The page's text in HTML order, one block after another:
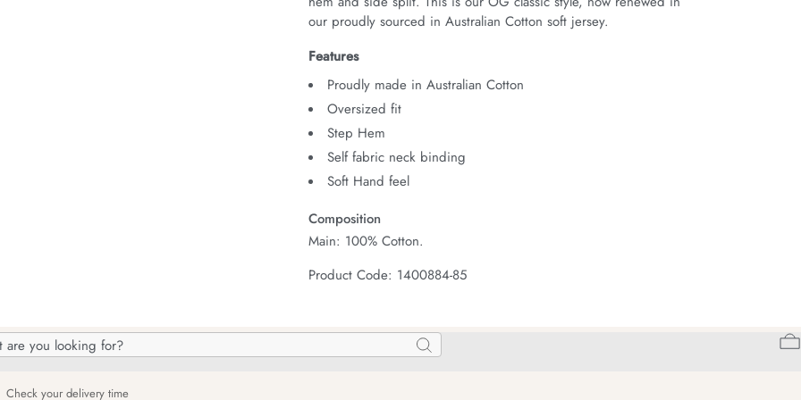
Search
our proudly sourced in Australian Cotton soft jersey.
Features
Proudly made in Australian Cotton
Oversized fit
Step Hem
Self fabric neck binding
Soft Hand feel
Composition
Main: 100% Cotton.
Product Code: 1400884-85
Check your delivery time